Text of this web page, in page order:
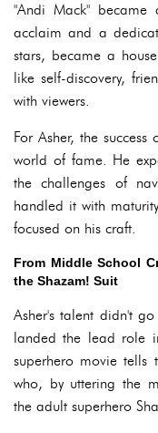
"Andi Mack" became
acclaim and a
stars, became a
like self-discovery,
with viewers.
For Asher, the
world of fame. He
the challenges of
handled it with
focused on his craft.
From Middle School
the Shazam! Suit
Asher's talent didn't
landed the lead role
superhero movie tells
who, by uttering the
the adult superhero